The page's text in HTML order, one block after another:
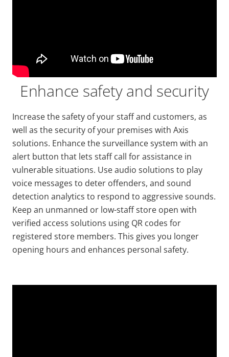
Enhance safety and security
Increase the safety of your staff and customers, as
well as the security of your premises with Axis
solutions. Enhance the surveillance system with an
alert button that lets staff call for assistance in
vulnerable situations. Use audio solutions to play
voice messages to deter offenders, and sound
detection analytics to respond to aggressive sounds.
Keep an unmanned or low-staff store open with
verified access solutions using QR codes for
registered store members. This gives you longer
opening hours and enhances personal safety.